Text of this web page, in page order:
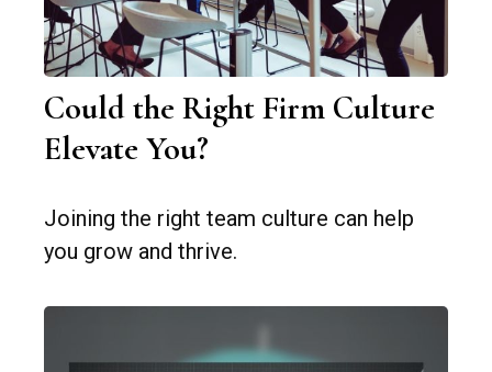
Could the Right Firm Culture
Elevate You?
Joining the right team culture can help
you grow and thrive.